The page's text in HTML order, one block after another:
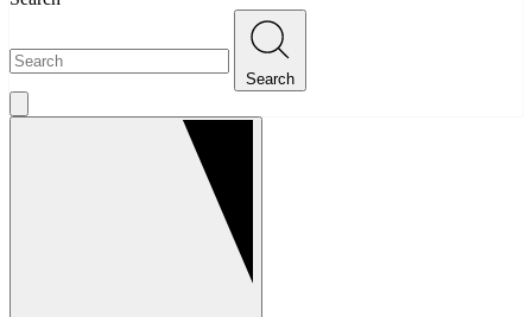
Search